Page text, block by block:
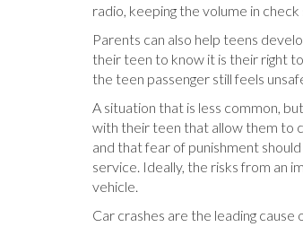
radio, keeping the volume in
Parents can also help teens
their teen to know it is their right
the teen passenger still feels
A situation that is less common,
with their teen that allow them to
and that fear of punishment
service. Ideally, the risks from an
vehicle.
Car crashes are the leading